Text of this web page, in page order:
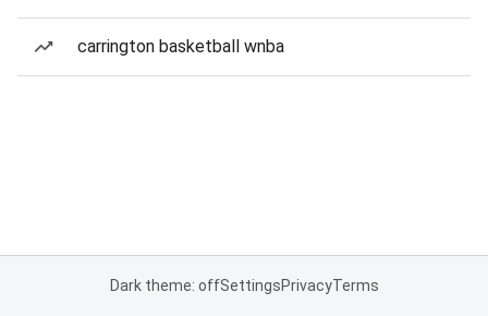
carrington basketball wnba
Dark theme: offSettingsPrivacyTerms